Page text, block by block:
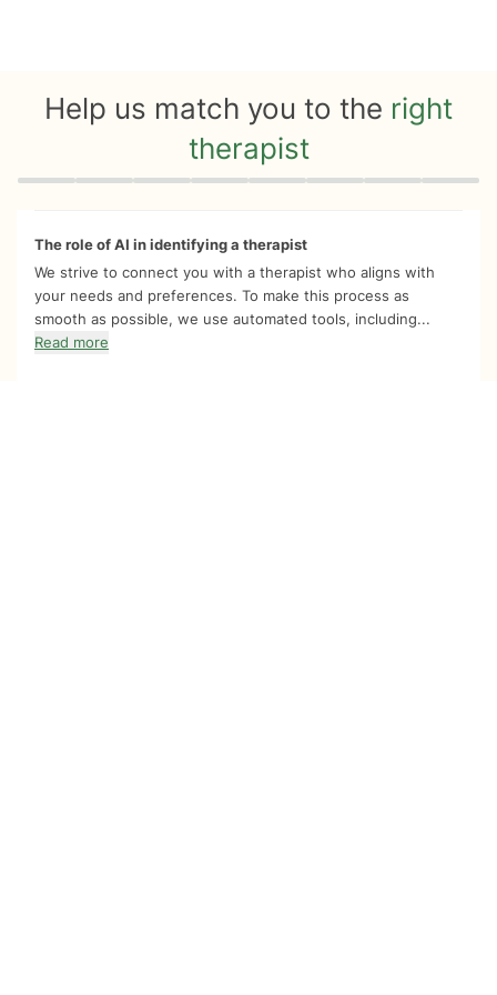
Help us match you to the right
therapist
Quiz progress 0 of 8
The role of AI in identifying a therapist
We strive to connect you with a therapist who aligns with
your needs and preferences. To make this process as
smooth as possible, we use automated tools, including...
Read more